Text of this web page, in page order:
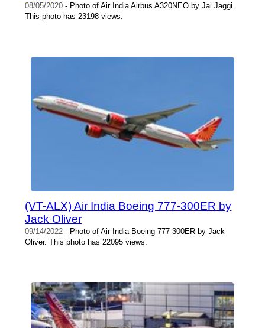
08/05/2020 - Photo of Air India Airbus A320NEO by Jai Jaggi.
This photo has 23198 views.
(VT-ALX) Air India Boeing 777-300ER by
Jack Oliver
09/14/2022 - Photo of Air India Boeing 777-300ER by Jack
Oliver. This photo has 22095 views.